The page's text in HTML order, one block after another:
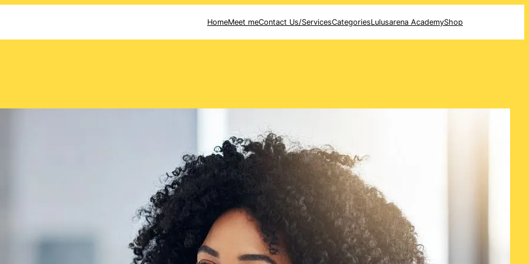
HomeMeet meContact Us/ServicesCategoriesLulusarena AcademyShop